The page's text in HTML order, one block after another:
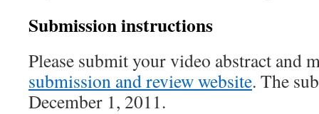
Submission instructions
Please submit your video abstract and
submission and review website. The
December 1, 2011.